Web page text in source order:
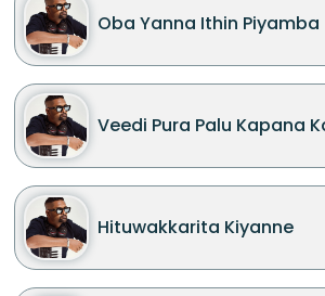
Oba Yanna Ithin
Veedi Pura Palu Kapana
Hituwakkarita Kiyanne